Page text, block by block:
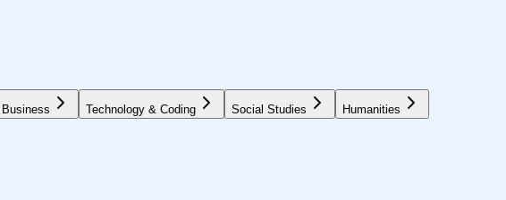
Business Technology & Coding Social Studies Humanities